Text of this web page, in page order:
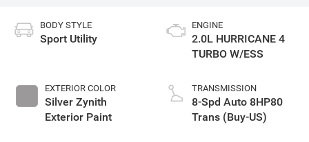
BODY STYLE
Sport Utility
EXTERIOR COLOR
Silver Zynith
Exterior Paint
ENGINE
2.0L HURRICANE 4
TURBO W/ESS
TRANSMISSION
8-Spd Auto 8HP80
Trans (Buy-US)